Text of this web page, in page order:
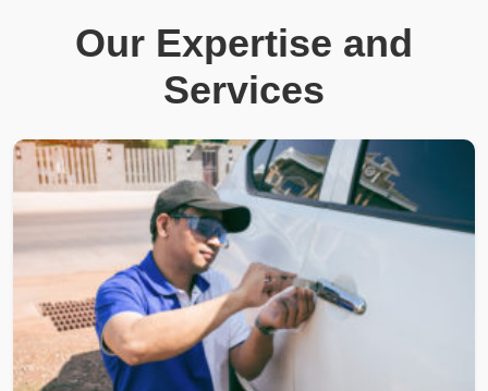
Our Expertise and
Services